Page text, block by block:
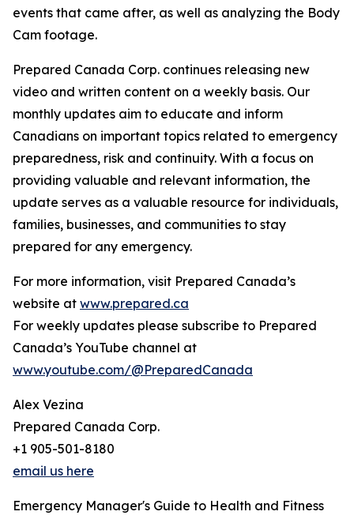
events that came after, as well as analyzing the Body
Cam footage.
Prepared Canada Corp. continues releasing new
video and written content on a weekly basis. Our
monthly updates aim to educate and inform
Canadians on important topics related to emergency
preparedness, risk and continuity. With a focus on
providing valuable and relevant information, the
update serves as a valuable resource for individuals,
families, businesses, and communities to stay
prepared for any emergency.
For more information, visit Prepared Canada’s
website at www.prepared.ca
For weekly updates please subscribe to Prepared
Canada’s YouTube channel at
www.youtube.com/@PreparedCanada
Alex Vezina
Prepared Canada Corp.
+1 905-501-8180
email us here
Emergency Manager's Guide to Health and Fitness